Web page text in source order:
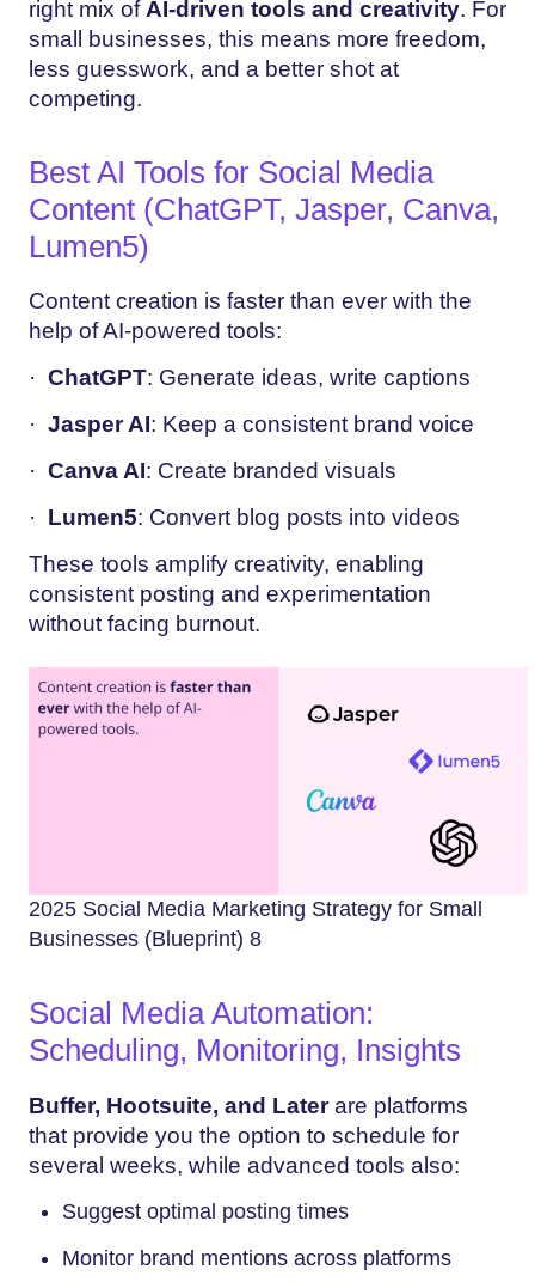
right mix of AI-driven tools and creativity. For
small businesses, this means more freedom,
less guesswork, and a better shot at
competing.
Best AI Tools for Social Media
Content (ChatGPT, Jasper, Canva,
Lumen5)
Content creation is faster than ever with the
help of AI-powered tools:
· ChatGPT: Generate ideas, write captions
· Jasper AI: Keep a consistent brand voice
· Canva AI: Create branded visuals
· Lumen5: Convert blog posts into videos
These tools amplify creativity, enabling
consistent posting and experimentation
without facing burnout.
2025 Social Media Marketing Strategy for Small
Businesses (Blueprint) 8
Social Media Automation:
Scheduling, Monitoring, Insights
Buffer, Hootsuite, and Laterare platforms
that provide you the option to schedule for
several weeks, while advanced tools also:
Suggest optimal posting times
Monitor brand mentions across platforms